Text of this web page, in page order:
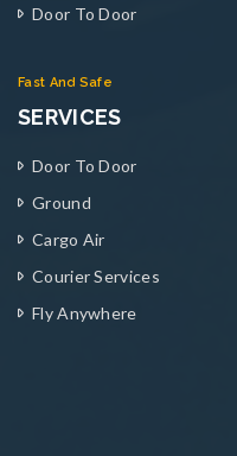
Door To Door
Fast And Safe
SERVICES
Door To Door
Ground
Cargo Air
Courier Services
Fly Anywhere